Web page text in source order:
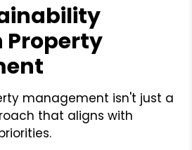
Property
management isn't just a
that aligns with